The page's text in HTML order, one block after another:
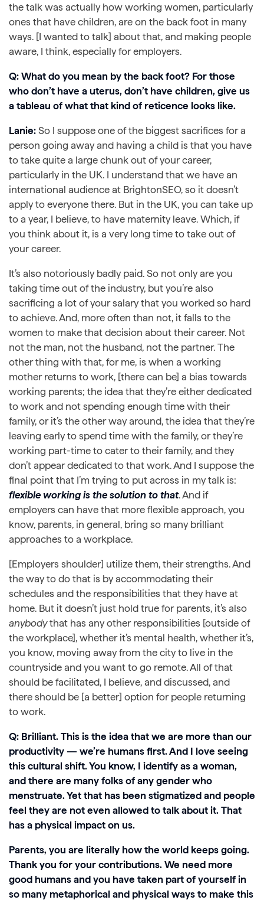
the talk was actually how working women, particularly
ones that have children, are on the back foot in many
ways. [I wanted to talk] about that, and making people
aware, I think, especially for employers.
Q: What do you mean by the back foot? For those
who don’t have a uterus, don’t have children, give us
a tableau of what that kind of reticence looks like.
Lanie: So I suppose one of the biggest sacrifices for a
person going away and having a child is that you have
to take quite a large chunk out of your career,
particularly in the UK. I understand that we have an
international audience at BrightonSEO, so it doesn’t
apply to everyone there. But in the UK, you can take up
to a year, I believe, to have maternity leave. Which, if
you think about it, is a very long time to take out of
your career.
It’s also notoriously badly paid. So not only are you
taking time out of the industry, but you’re also
sacrificing a lot of your salary that you worked so hard
to achieve. And, more often than not, it falls to the
women to make that decision about their career. Not
not the man, not the husband, not the partner. The
other thing with that, for me, is when a working
mother returns to work, [there can be] a bias towards
working parents; the idea that they’re either dedicated
to work and not spending enough time with their
family, or it’s the other way around, the idea that they’re
leaving early to spend time with the family, or they’re
working part-time to cater to their family, and they
don’t appear dedicated to that work. And I suppose the
final point that I’m trying to put across in my talk is:
flexible working is the solution to that. And if
employers can have that more flexible approach, you
know, parents, in general, bring so many brilliant
approaches to a workplace.
[Employers shoulder] utilize them, their strengths. And
the way to do that is by accommodating their
schedules and the responsibilities that they have at
home. But it doesn’t just hold true for parents, it’s also
anybodythat has any other responsibilities [outside of
the workplace], whether it’s mental health, whether it’s,
you know, moving away from the city to live in the
countryside and you want to go remote. All of that
should be facilitated, I believe, and discussed, and
there should be [a better] option for people returning
to work.
Q: Brilliant. This is the idea that we are more than our
productivity — we’re humans first. And I love seeing
this cultural shift. You know, I identify as a woman,
and there are many folks of any gender who
menstruate. Yet that has been stigmatized and people
feel they are not even allowed to talk about it. That
has a physical impact on us.
Parents, you are literally how the world keeps going.
Thank you for your contributions. We need more
good humans and you have taken part of yourself in
so many metaphorical and physical ways to make this